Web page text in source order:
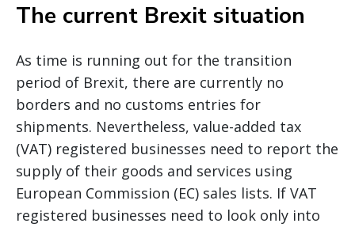
The current Brexit situation
As time is running out for the transition
period of Brexit, there are currently no
borders and no customs entries for
shipments. Nevertheless, value-added tax
(VAT) registered businesses need to report the
supply of their goods and services using
European Commission (EC) sales lists. If VAT
registered businesses need to look only into